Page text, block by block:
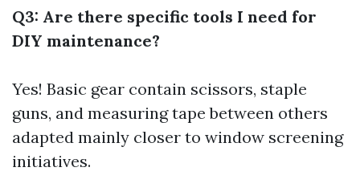
Q3: Are there specific tools I need for
DIY maintenance?
Yes! Basic gear contain scissors, staple
guns, and measuring tape between others
adapted mainly closer to window screening
initiatives.